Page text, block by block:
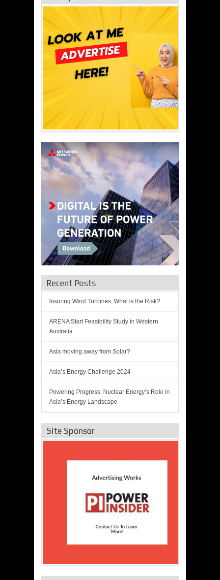
Recent Posts
Insuring Wind Turbines, What is the Risk?
ARENA Start Feasibility Study in Western
Australia
Asia moving away from Solar?
Asia’s Energy Challenge 2024
Powering Progress: Nuclear Energy’s Role in
Asia’s Energy Landscape
Site Sponsor